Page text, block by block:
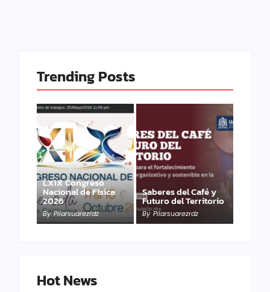
Trending Posts
LXIX Congreso
Nacional de Física
2026
By Pilarsuarezrdz
Saberes del Café y
Futuro del Territorio
By Pilarsuarezrdz
Hot News